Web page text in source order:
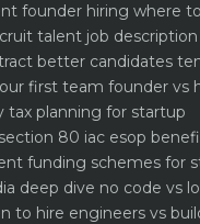
founder hiring where
talent job description
better candidates
first team founder vs
tax planning for startup
80 iac esop
funding schemes for
deep dive no code vs
to hire engineers vs